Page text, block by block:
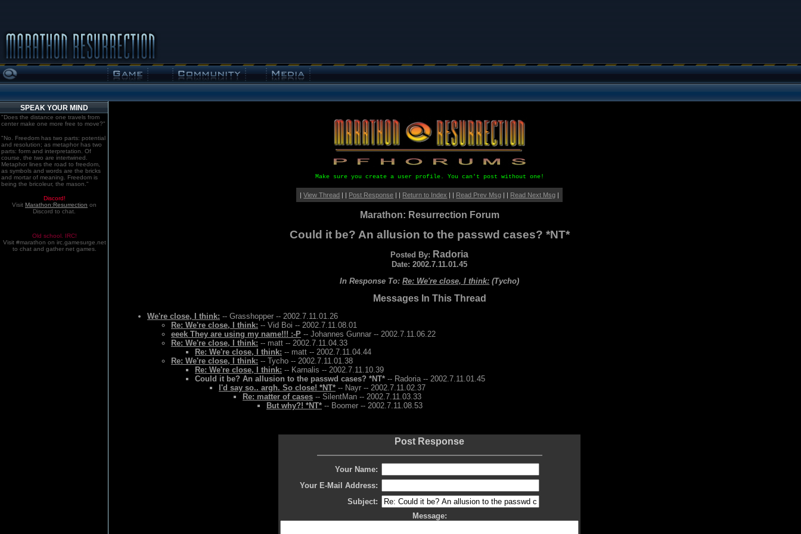
SPEAK YOUR MIND
"Does the distance one travels from
center make one more free to move?"
"No. Freedom has two parts: potential
and resolution; as metaphor has two
parts: form and interpretation. Of
course, the two are intertwined.
Metaphor lines the road to freedom,
as symbols and words are the bricks
and mortar of meaning. Freedom is
being the bricoleur, the mason."
Discord!
Visit Marathon:Resurrection on
Discord to chat.
Old school. IRC!
Visit #marathon on irc.gamesurge.net
to chat and gather net games.
Make sure you create a user profile. You can't post without one!
|View Thread | | Post Response | | Return to Index | | Read Prev Msg | | Read Next Msg |
Marathon: Resurrection Forum
Could it be? An allusion to the passwd cases? *NT*
Posted By: Radoria
Date: 2002.7.11.01.45
In Response To:Re: We're close, I think: (Tycho)
Messages In This Thread
We're close, I think: -- Grasshopper -- 2002.7.11.01.26
Re: We're close, I think: -- Vid Boi -- 2002.7.11.08.01
eeek They are using my name!!! :-P -- Johannes Gunnar -- 2002.7.11.06.22
Re: We're close, I think: -- matt -- 2002.7.11.04.33
Re: We're close, I think: -- matt -- 2002.7.11.04.44
Re: We're close, I think: -- Tycho -- 2002.7.11.01.38
Re: We're close, I think: -- Karnalis -- 2002.7.11.10.39
Could it be? An allusion to the passwd cases? *NT* -- Radoria -- 2002.7.11.01.45
I'd say so.. argh. So close! *NT* -- Nayr -- 2002.7.11.02.37
Re: matter of cases -- SilentMan -- 2002.7.11.03.33
But why?! *NT* -- Boomer -- 2002.7.11.08.53
Post Response
Your Name:
Your E-Mail Address:
Subject:
Message: